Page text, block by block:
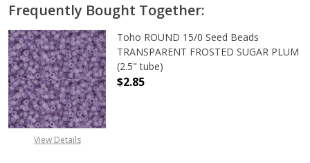
Frequently Bought Together:
View Details
Toho ROUND 15/0 Seed Beads
TRANSPARENT FROSTED SUGAR PLUM
(2.5" tube)
$2.85